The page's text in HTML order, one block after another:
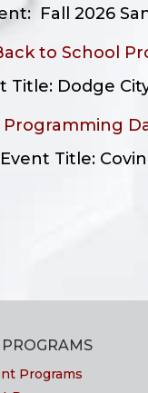
Fall 2026
to School
Title: Dodge
Title:
Programs